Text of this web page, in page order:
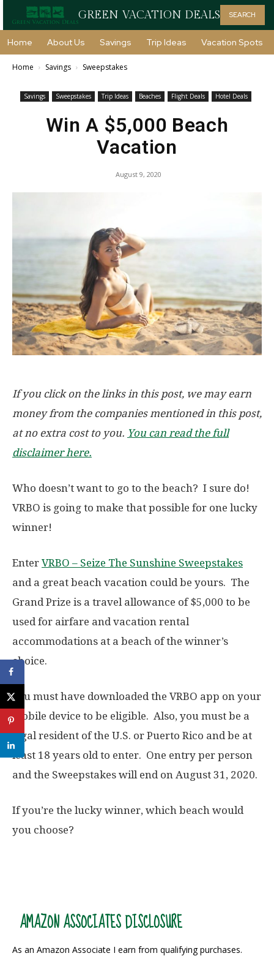
GREEN VACATION DEALS SEARCH
Home About Us Savings Trip Ideas Vacation Spots
Home Savings Sweepstakes
Savings Sweepstakes Trip Ideas Beaches Flight Deals Hotel Deals
Win A $5,000 Beach
Vacation
August 9, 2020
If you click on the links in this post, we may earn
money from the companies mentioned in this post,
at no extra cost to you. You can read the full
disclaimer here.
Who doesn’t want to go to the beach? I sure do!
VRBO is going to make that possible for one lucky
winner!
Enter VRBO – Seize The Sunshine Sweepstakes
and a great beach vacation could be yours. The
Grand Prize is a travel allowance of $5,000 to be
used for airfare and vacation rental
accommodations at a beach of the winner’s
choice.
You must have downloaded the VRBO app on your
mobile device to be eligible. Also, you must be a
legal resident of the U.S. or Puerto Rico and be at
least 18 years old to enter. One entry per person
and the Sweepstakes will end on August 31, 2020.
If you’re the lucky winner, which beach would
you choose?
AMAZON ASSOCIATES DISCLOSURE
As an Amazon Associate I earn from qualifying purchases.